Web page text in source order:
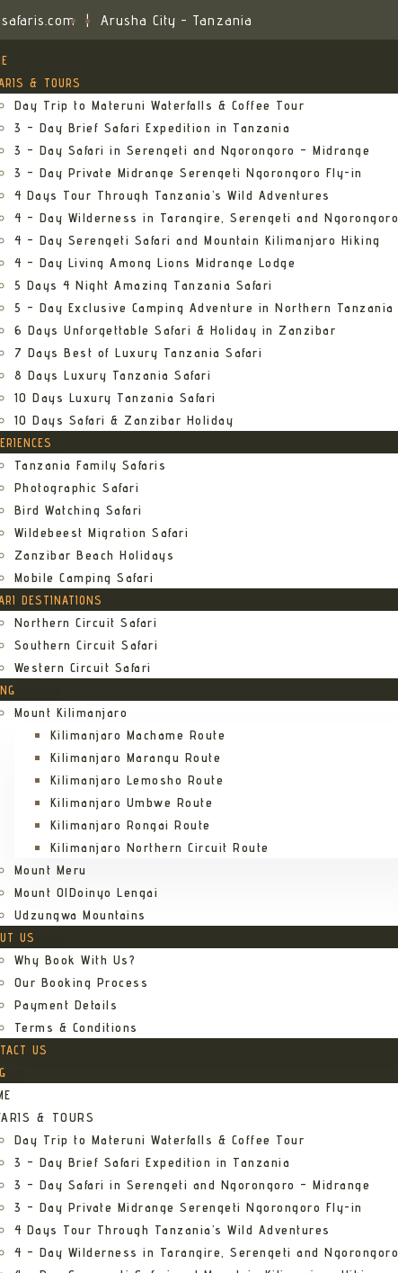
| Arusha City - Tanzania
& TOURS
Day Trip to Materuni Waterfalls & Coffee Tour
3 – Day Brief Safari Expedition in Tanzania
3 – Day Safari in Serengeti and Ngorongoro – Midrange
3 – Day Private Midrange Serengeti Ngorongoro Fly-in
4 Days Tour Through Tanzania’s Wild Adventures
4 – Day Wilderness in Tarangire, Serengeti and Ngorongoro
4 – Day Serengeti Safari and Mountain Kilimanjaro Hiking
4 – Day Living Among Lions Midrange Lodge
5 Days 4 Night Amazing Tanzania Safari
5 – Day Exclusive Camping Adventure in Northern Tanzania
6 Days Unforgettable Safari & Holiday in Zanzibar
7 Days Best of Luxury Tanzania Safari
8 Days Luxury Tanzania Safari
10 Days Luxury Tanzania Safari
10 Days Safari & Zanzibar Holiday
Tanzania Family Safaris
Photographic Safari
Bird Watching Safari
Wildebeest Migration Safari
Zanzibar Beach Holidays
Mobile Camping Safari
DESTINATIONS
Northern Circuit Safari
Southern Circuit Safari
Western Circuit Safari
Mount Kilimanjaro
Kilimanjaro Machame Route
Kilimanjaro Marangu Route
Kilimanjaro Lemosho Route
Kilimanjaro Umbwe Route
Kilimanjaro Rongai Route
Kilimanjaro Northern Circuit Route
Mount Meru
Mount OlDoinyo Lengai
Udzungwa Mountains
US
Why Book With Us?
Our Booking Process
Payment Details
Terms & Conditions
US
& TOURS
Day Trip to Materuni Waterfalls & Coffee Tour
3 – Day Brief Safari Expedition in Tanzania
3 – Day Safari in Serengeti and Ngorongoro – Midrange
3 – Day Private Midrange Serengeti Ngorongoro Fly-in
4 Days Tour Through Tanzania’s Wild Adventures
4 – Day Wilderness in Tarangire, Serengeti and Ngorongoro